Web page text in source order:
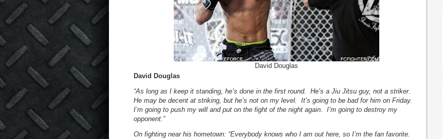
David Douglas
David Douglas
“As long as I keep it standing, he’s done in the first round. He’s a Jiu Jitsu guy, not a striker.
He may be decent at striking, but he’s not on my level. It’s going to be bad for him on Friday.
I’m going to push my will and put on the fight of the night again. I’m going to destroy my
opponent.”
On fighting near his hometown: “Everybody knows who I am out here, so I’m the fan favorite.